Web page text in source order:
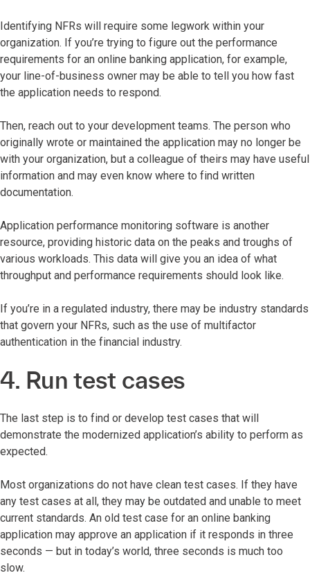
Identifying NFRs will require some legwork within your
organization. If you’re trying to figure out the performance
requirements for an online banking application, for example,
your line-of-business owner may be able to tell you how fast
the application needs to respond.
Then, reach out to your development teams. The person who
originally wrote or maintained the application may no longer be
with your organization, but a colleague of theirs may have useful
information and may even know where to find written
documentation.
Application performance monitoring software is another
resource, providing historic data on the peaks and troughs of
various workloads. This data will give you an idea of what
throughput and performance requirements should look like.
If you’re in a regulated industry, there may be industry standards
that govern your NFRs, such as the use of multifactor
authentication in the financial industry.
4. Run test cases
The last step is to find or develop test cases that will
demonstrate the modernized application’s ability to perform as
expected.
Most organizations do not have clean test cases. If they have
any test cases at all, they may be outdated and unable to meet
current standards. An old test case for an online banking
application may approve an application if it responds in three
seconds — but in today’s world, three seconds is much too
slow.